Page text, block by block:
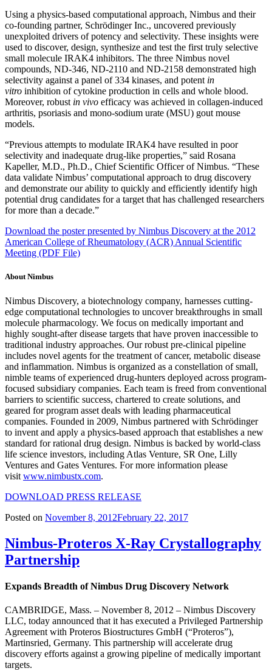
Using a physics-based computational approach, Nimbus and their
co-founding partner, Schrödinger Inc., uncovered previously
unexploited drivers of potency and selectivity. These insights were
used to discover, design, synthesize and test the first truly selective
small molecule IRAK4 inhibitors. The three Nimbus novel
compounds, ND-346, ND-2110 and ND-2158 demonstrated high
selectivity against a panel of 334 kinases, and potent in
vitro inhibition of cytokine production in cells and whole blood.
Moreover, robust in vivo efficacy was achieved in collagen-induced
arthritis, psoriasis and mono-sodium urate (MSU) gout mouse
models.
“Previous attempts to modulate IRAK4 have resulted in poor
selectivity and inadequate drug-like properties,” said Rosana
Kapeller, M.D., Ph.D., Chief Scientific Officer of Nimbus. “These
data validate Nimbus’ computational approach to drug discovery
and demonstrate our ability to quickly and efficiently identify high
potential drug candidates for a target that has challenged researchers
for more than a decade.”
Download the poster presented by Nimbus Discovery at the 2012
American College of Rheumatology (ACR) Annual Scientific
Meeting (PDF File)
About Nimbus
Nimbus Discovery, a biotechnology company, harnesses cutting-
edge computational technologies to uncover breakthroughs in small
molecule pharmacology. We focus on medically important and
highly sought-after disease targets that have proven inaccessible to
traditional industry approaches. Our robust pre-clinical pipeline
includes novel agents for the treatment of cancer, metabolic disease
and inflammation. Nimbus is organized as a constellation of small,
nimble teams of experienced drug-hunters deployed across program-
focused subsidiary companies. Each team is freed from conventional
barriers to scientific success, chartered to create solutions, and
geared for program asset deals with leading pharmaceutical
companies. Founded in 2009, Nimbus partnered with Schrödinger
to invent and apply a physics-based approach that establishes a new
standard for rational drug design. Nimbus is backed by world-class
life science investors, including Atlas Venture, SR One, Lilly
Ventures and Gates Ventures. For more information please
visit www.nimbustx.com.
DOWNLOAD PRESS RELEASE
Posted on November 8, 2012February 22, 2017
Nimbus-Proteros X-Ray Crystallography
Partnership
Expands Breadth of Nimbus Drug Discovery Network
CAMBRIDGE, Mass. – November 8, 2012 – Nimbus Discovery
LLC, today announced that it has executed a Privileged Partnership
Agreement with Proteros Biostructures GmbH (“Proteros”),
Martinsried, Germany. This partnership will accelerate drug
discovery efforts against a growing pipeline of medically important
targets.